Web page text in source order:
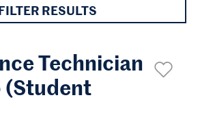
RESULTS
Technician
(Student